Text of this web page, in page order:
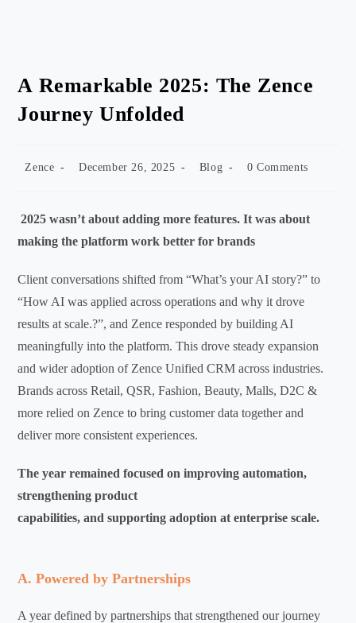
A Remarkable 2025: The Zence
Journey Unfolded
Post
Zence
Post
December 26, 2025
Post
Blog
Post
0 Comments
2025 wasn’t about adding more features. It was about
making the platform workbetter for brands
Client conversations shifted from “What’s your AI story?” to
“How AI was applied across operations and why it drove
results at scale.?”, and Zence responded by building AI
meaningfully into the platform.This drove steady expansion
and wider adoption of Zence Unified CRM across industries.
Brands across Retail, QSR, Fashion, Beauty, Malls, D2C &
more relied on Zence to bring customer data together and
deliver more consistent experiences.
The year remained focused on improving automation,
strengthening product
capabilities, and supporting adoption at enterprise scale.
A. Powered by Partnerships
A year defined by partnerships that strengthened our journey